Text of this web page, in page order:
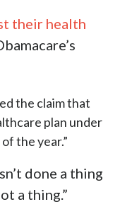
their health
the claim that
plan under
the year.”
done a thing
a thing.”